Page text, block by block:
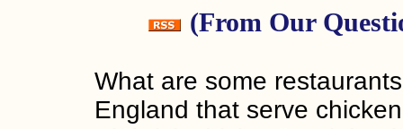
(From Our
What are some
England that serve